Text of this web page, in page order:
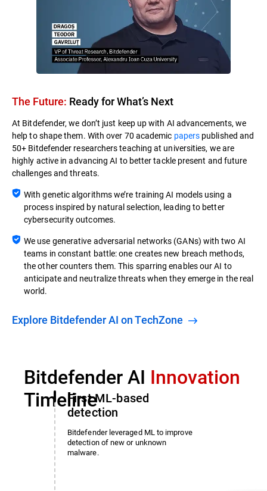
The Future: Ready for What’s Next​
At Bitdefender, we don’t just keep up with AI advancements, we
help to shape them. With over 70 academic papers published and
50+ Bitdefender researchers teaching at universities, we are
highly active in advancing AI to better tackle present and future
challenges and threats.
With genetic algorithms we’re training AI models using a
process inspired by natural selection, leading to better
cybersecurity outcomes.
We use generative adversarial networks (GANs) with two AI
teams in constant battle: one creates new breach methods,
the other counters them. This sparring enables our AI to
anticipate and neutralize threats when they emerge in the real
world.
Explore Bitdefender AI on TechZone
Bitdefender AI Innovation
TimelineFirst ML-based
detection
Bitdefender leveraged ML to improve
detection of new or unknown
malware.